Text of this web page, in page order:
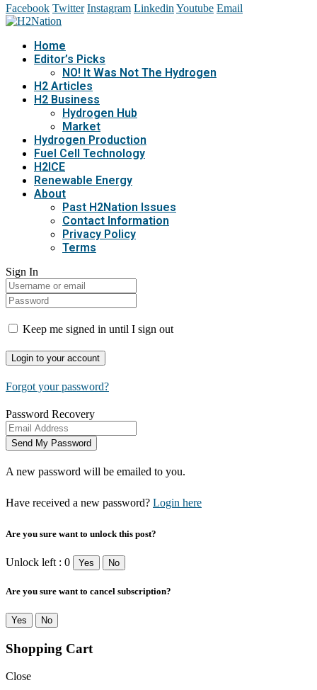
Facebook Twitter Instagram Linkedin Youtube Email
Home
Editor’s Picks
NO! It Was Not The Hydrogen
H2 Articles
H2 Business
Hydrogen Hub
Market
Hydrogen Production
Fuel Cell Technology
H2ICE
Renewable Energy
About
Past H2Nation Issues
Contact Information
Privacy Policy
Terms
Sign In
Keep me signed in until I sign out
Forgot your password?
Password Recovery
A new password will be emailed to you.
Have received a new password? Login here
Are you sure want to unlock this post?
Unlock left : 0 Yes No
Are you sure want to cancel subscription?
Yes No
Shopping Cart
Close